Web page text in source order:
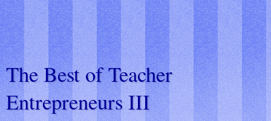
The Best of Teacher
Entrepreneurs III